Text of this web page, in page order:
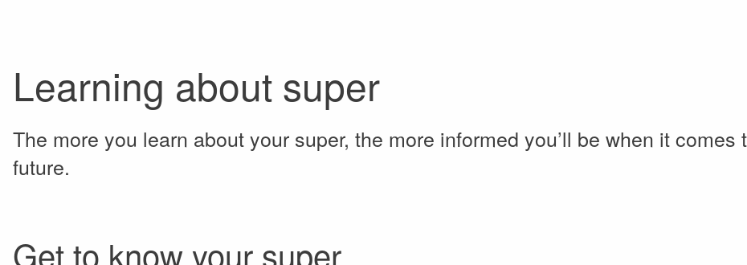
Learning about super
The more you learn about your super, the more informed you’ll be when it
future.
Get to know your super